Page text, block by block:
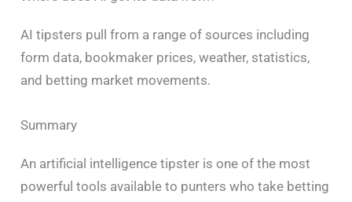
AI tipsters pull from a range of sources including
form data, bookmaker prices, weather, statistics,
and betting market movements.
Summary
An artificial intelligence tipster is one of the most
powerful tools available to punters who take betting